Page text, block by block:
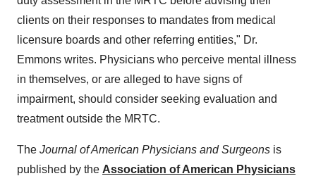
clients on their responses to mandates from medical
licensure boards and other referring entities," Dr.
Emmons writes. Physicians who perceive mental illness
in themselves, or are alleged to have signs of
impairment, should consider seeking evaluation and
treatment outside the MRTC.
The Journal of American Physicians and Surgeons is
published by the Association of American Physicians